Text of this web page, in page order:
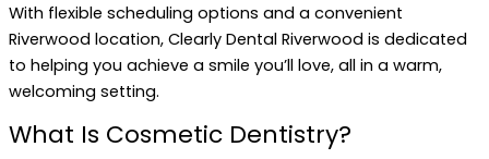
With flexible scheduling options and a convenient
Riverwood location, Clearly Dental Riverwood is dedicated
to helping you achieve a smile you’ll love, all in a warm,
welcoming setting.
What Is Cosmetic Dentistry?